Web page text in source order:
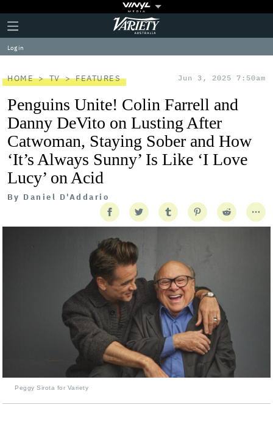
Plus
Icon
Click
to
expand
the
Menu
Variety
Log in
HOME TV FEATURES Jun 3, 2025 7:50am
Penguins Unite! Colin Farrell and
Danny DeVito on Lusting After
Catwoman, Staying Sober and How
‘It’s Always Sunny’ Is Like ‘I Love
Lucy’ on Acid
By Daniel D'Addario
Peggy Sirota for Variety